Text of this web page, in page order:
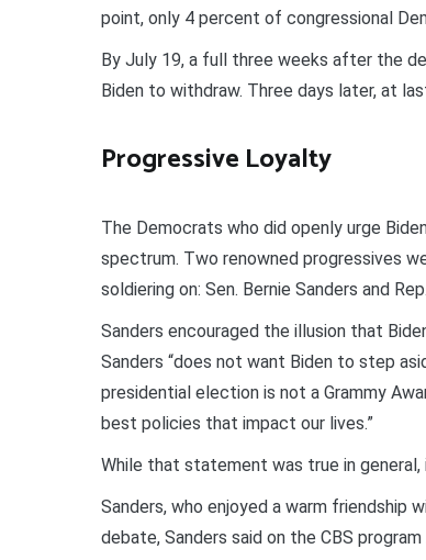
point, only 4 percent of congressional
By July 19, a full three weeks after the
Biden to withdraw. Three days later, at
Progressive Loyalty
The Democrats who did openly urge
spectrum. Two renowned progressives
soldiering on: Sen. Bernie Sanders and
Sanders encouraged the illusion that
Sanders “does not want Biden to step
presidential election is not a Grammy
best policies that impact our lives.”
While that statement was true in
Sanders, who enjoyed a warm friendship
debate, Sanders said on the CBS program